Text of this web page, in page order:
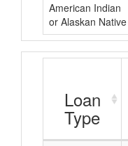
American Indian
or Alaskan Native
Loan
Type